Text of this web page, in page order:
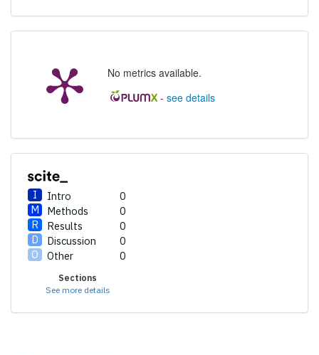
No metrics available.
- see details
Intro
0
Methods
0
Results
0
Discussion
0
Other
0
Sections
See more detailsIntro